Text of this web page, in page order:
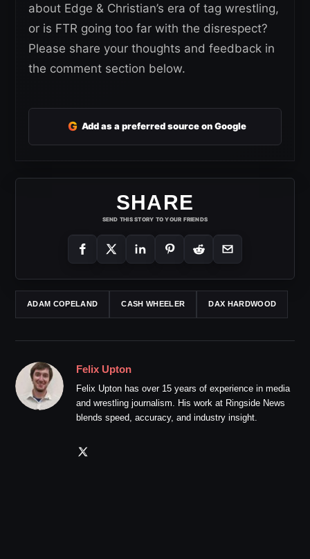
about Edge & Christian’s era of tag wrestling,
or is FTR going too far with the disrespect?
Please share your thoughts and feedback in
the comment section below.
G Add as a preferred source on Google
SHARE
SEND THIS STORY TO YOUR FRIENDS
ADAM COPELAND CASH WHEELER DAX HARDWOOD
Felix Upton
Felix Upton has over 15 years of experience in media
and wrestling journalism. His work at Ringside News
blends speed, accuracy, and industry insight.